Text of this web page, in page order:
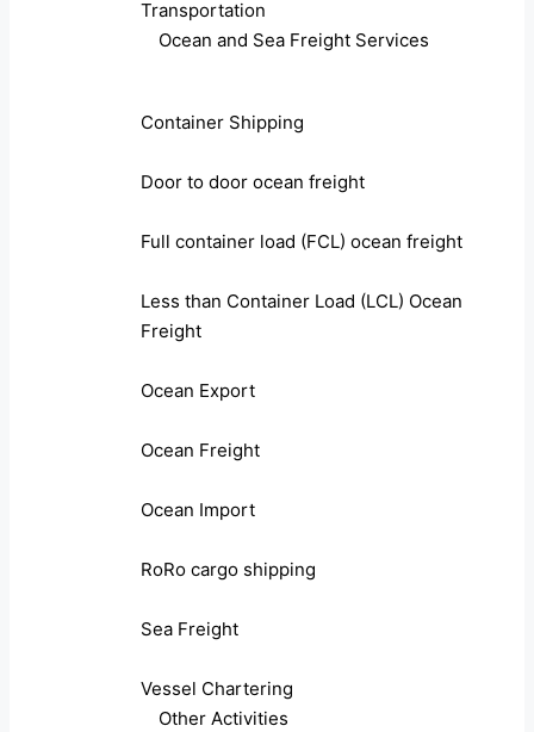
Transportation
Ocean and Sea Freight Services
Container Shipping
Door to door ocean freight
Full container load (FCL) ocean freight
Less than Container Load (LCL) Ocean
Freight
Ocean Export
Ocean Freight
Ocean Import
RoRo cargo shipping
Sea Freight
Vessel Chartering
Other Activities